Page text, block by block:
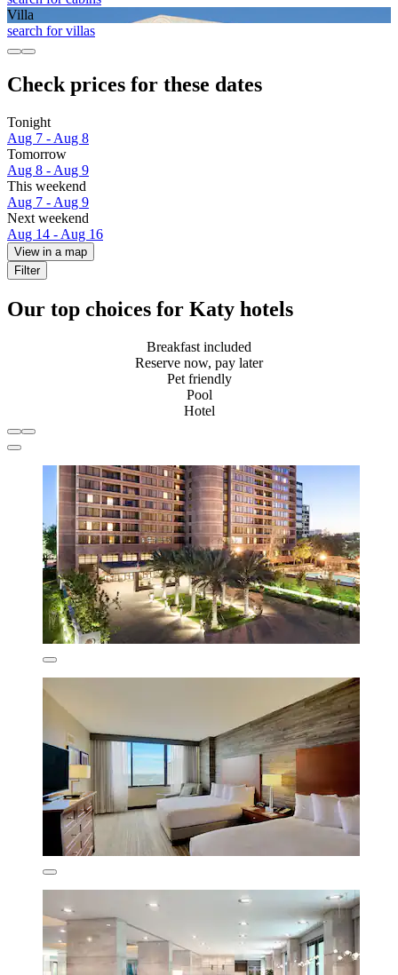
Villa
search for villas
Check prices for these dates
Tonight
Aug 7 - Aug 8
Tomorrow
Aug 8 - Aug 9
This weekend
Aug 7 - Aug 9
Next weekend
Aug 14 - Aug 16
View in a map
Filter
Our top choices for Katy hotels
Breakfast included
Reserve now, pay later
Pet friendly
Pool
Hotel